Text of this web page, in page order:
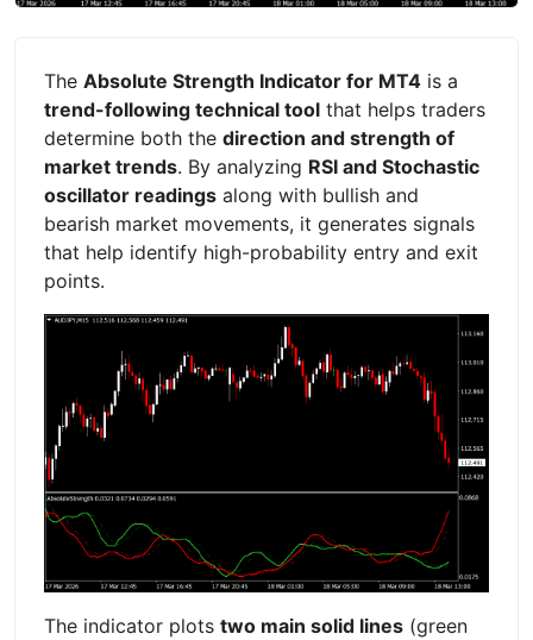
The Absolute Strength Indicator for MT4 is a
trend-following technical tool that helps traders
determine both the direction and strength of
market trends. By analyzing RSI and Stochastic
oscillator readings along with bullish and
bearish market movements, it generates signals
that help identify high-probability entry and exit
points.
The indicator plots two main solid lines (green